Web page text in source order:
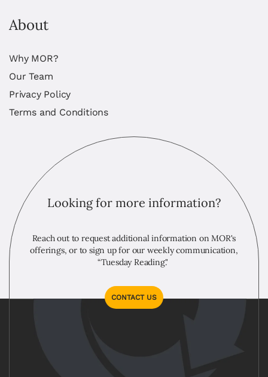
About
Why MOR?
Our Team
Privacy Policy
Terms and Conditions
Looking for more information?
Reach out to request additional information on MOR's
offerings, or to sign up for our weekly communication,
“Tuesday Reading."
CONTACT US